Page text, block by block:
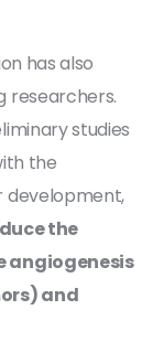
has also
researchers.
studies
the
development,
the
angiogenesis
and